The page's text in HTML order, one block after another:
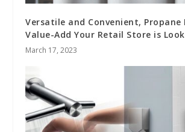
Versatile and Convenient, Propane
Value-Add Your Retail Store is
March 17, 2023